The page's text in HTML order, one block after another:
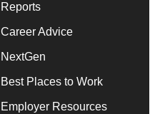
Reports
Career Advice
NextGen
Best Places to Work
Employer Resources